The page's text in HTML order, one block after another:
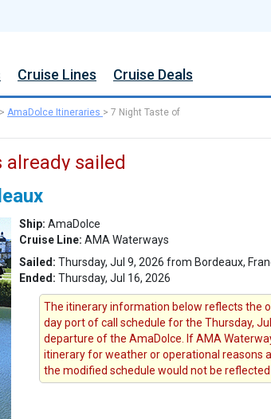
Cruise Lines Cruise Deals
> AmaDolce Itineraries > 7 Night Taste of
sailed
Ship: AmaDolce
Cruise Line: AMA Waterways
Sailed: Thursday, Jul 9, 2026 from Bordeaux,
Ended: Thursday, Jul 16, 2026
The itinerary information below reflects the
day port of call schedule for the Thursday,
departure of the AmaDolce. If AMA
itinerary for weather or operational reasons
the modified schedule would not be reflected